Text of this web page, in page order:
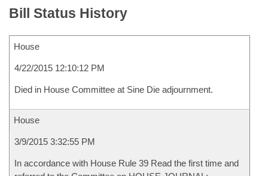
Bill Status History
House
4/22/2015 12:10:12 PM
Died in House Committee at Sine Die adjournment.
House
3/9/2015 3:32:55 PM
In accordance with House Rule 39 Read the first time and